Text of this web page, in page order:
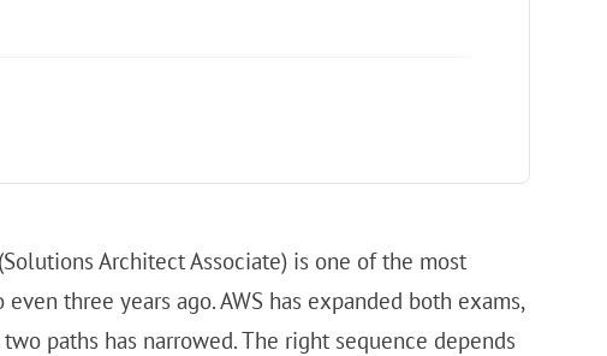
(Solutions Architect Associate) is one of the most
three years ago. AWS has expanded both exams,
paths has narrowed. The right sequence depends